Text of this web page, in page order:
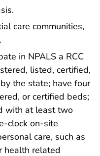
care communities,
in NPALS a RCC
listed, certified,
the state; have four
or certified beds;
with at least two
clock on-site
care, such as
health related